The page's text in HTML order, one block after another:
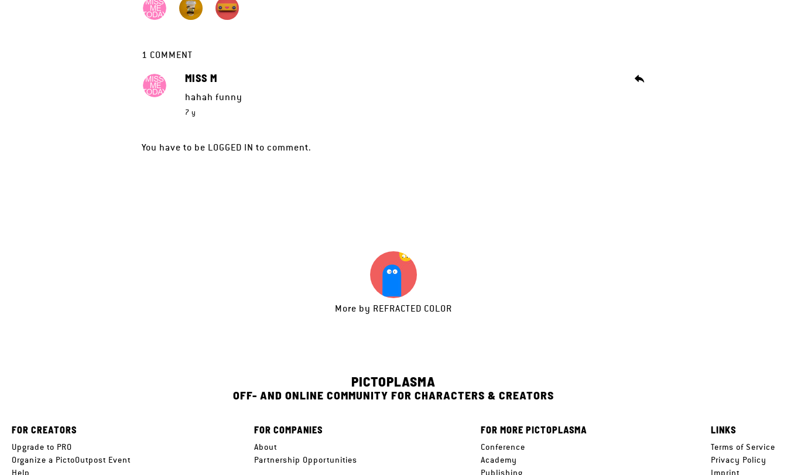
1 COMMENT
MISS M
hahah funny
7 y
You have to be LOGGED IN to comment.
More by REFRACTED COLOR
PICTOPLASMA
OFF- AND ONLINE COMMUNITY FOR CHARACTERS & CREATORS
FOR CREATORS
Upgrade to PRO
Organize a PictoOutpost Event
Help
FOR COMPANIES
About
Partnership Opportunities
FOR MORE PICTOPLASMA
Conference
Academy
Publishing
LINKS
Terms of Service
Privacy Policy
Imprint